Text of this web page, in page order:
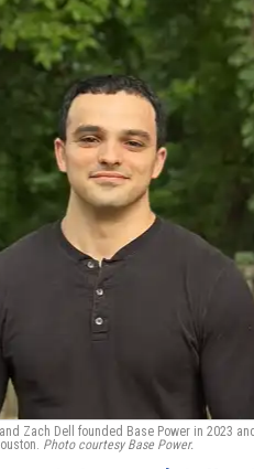
Zach Dell founded Base Power in 2023
Photo courtesy Base Power.